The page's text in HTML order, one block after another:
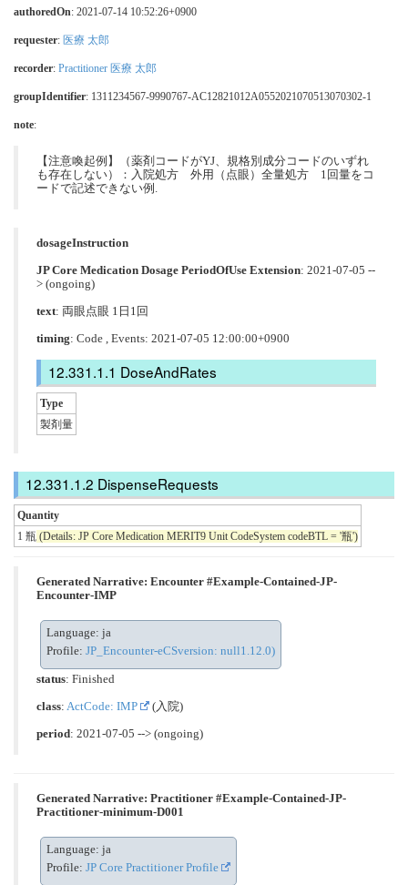
authoredOn: 2021-07-14 10:52:26+0900
requester: 医療 太郎
recorder: Practitioner 医療 太郎
groupIdentifier: 1311234567-9990767-AC12821012A0552021070513070302-1
note:
【注意喚起例】（薬剤コードがYJ、規格別成分コードのいずれ
も存在しない）：入院処方 外用（点眼）全量処方 1回量をコ
ードで記述できない例.
dosageInstruction
JP Core Medication Dosage PeriodOfUse Extension: 2021-07-05 --
> (ongoing)
text: 両眼点眼 1日1回
timing: Code , Events: 2021-07-05 12:00:00+0900
DoseAndRates
Type
製剤量
DispenseRequests
Quantity
1 瓶 (Details: JP Core Medication MERIT9 Unit CodeSystem codeBTL = '瓶')
Generated Narrative: Encounter #Example-Contained-JP-
Encounter-IMP
Language: ja
Profile: JP_Encounter-eCSversion: null1.12.0)
status: Finished
class: ActCode: IMP (入院)
period: 2021-07-05 --> (ongoing)
Generated Narrative: Practitioner #Example-Contained-JP-
Practitioner-minimum-D001
Language: ja
Profile: JP Core Practitioner Profile